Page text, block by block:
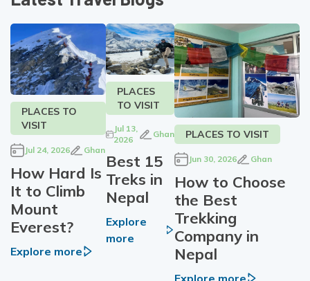
PLACES TO
VISIT
Jul 24, 2026 Ghan
How Hard Is
It to Climb
Mount
Everest?
Explore more
PLACES
TO VISIT
Jul 13,
2026
Ghan
Best 15
Treks in
Nepal
Explore
more
PLACES TO VISIT
Jun 30, 2026 Ghan
How to Choose
the Best
Trekking
Company in
Nepal
Explore more